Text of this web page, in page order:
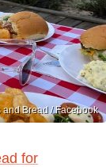
Bread / Facebook
for